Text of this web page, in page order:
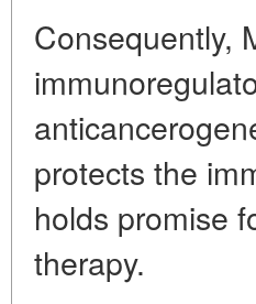
Consequently,
protects the
holds promise
therapy.